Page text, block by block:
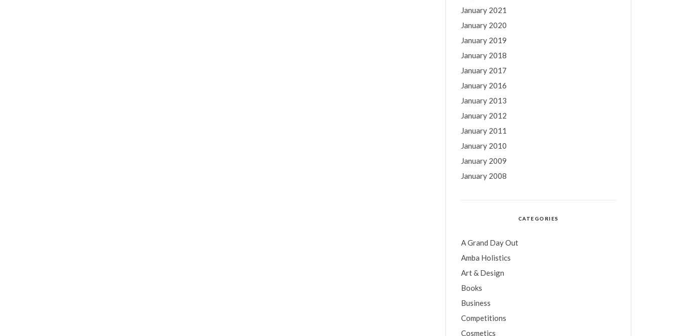
January 2021
January 2020
January 2019
January 2018
January 2017
January 2016
January 2013
January 2012
January 2011
January 2010
January 2009
January 2008
CATEGORIES
A Grand Day Out
Amba Holistics
Art & Design
Books
Business
Competitions
Cosmetics